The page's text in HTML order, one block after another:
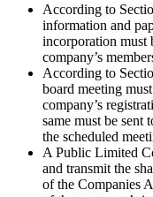
According to
information and
incorporation must
company’s
According to
board meeting
company’s
same must be sent
the scheduled
A Public Limited
and transmit the
of the Companies